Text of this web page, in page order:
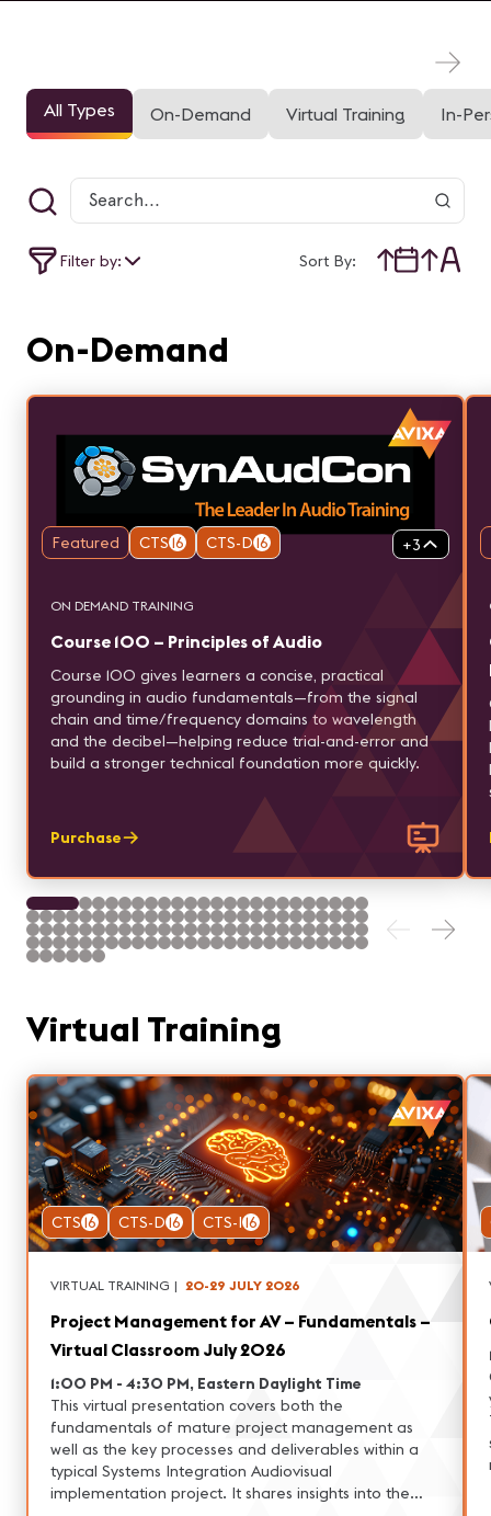
All Types On-Demand Virtual Training In-
Filter by: Sort By:
On-Demand
Featured CTS16 CTS-D16 +3
ON DEMAND TRAINING
Course 100 – Principles of Audio
Course 100 gives learners a concise, practical
grounding in audio fundamentals—from the signal
chain and time/frequency domains to wavelength
and the decibel—helping reduce trial-and-error and
build a stronger technical foundation more quickly.
Purchase
Virtual Training
CTS16 CTS-D16 CTS-I16
VIRTUAL TRAINING | 20-29 JULY 2026
Project Management for AV – Fundamentals –
Virtual Classroom July 2026
1:00 PM - 4:30 PM, Eastern Daylight Time
This virtual presentation covers both the
fundamentals of mature project management as
well as the key processes and deliverables within a
typical Systems Integration Audiovisual
implementation project. It shares insights into the